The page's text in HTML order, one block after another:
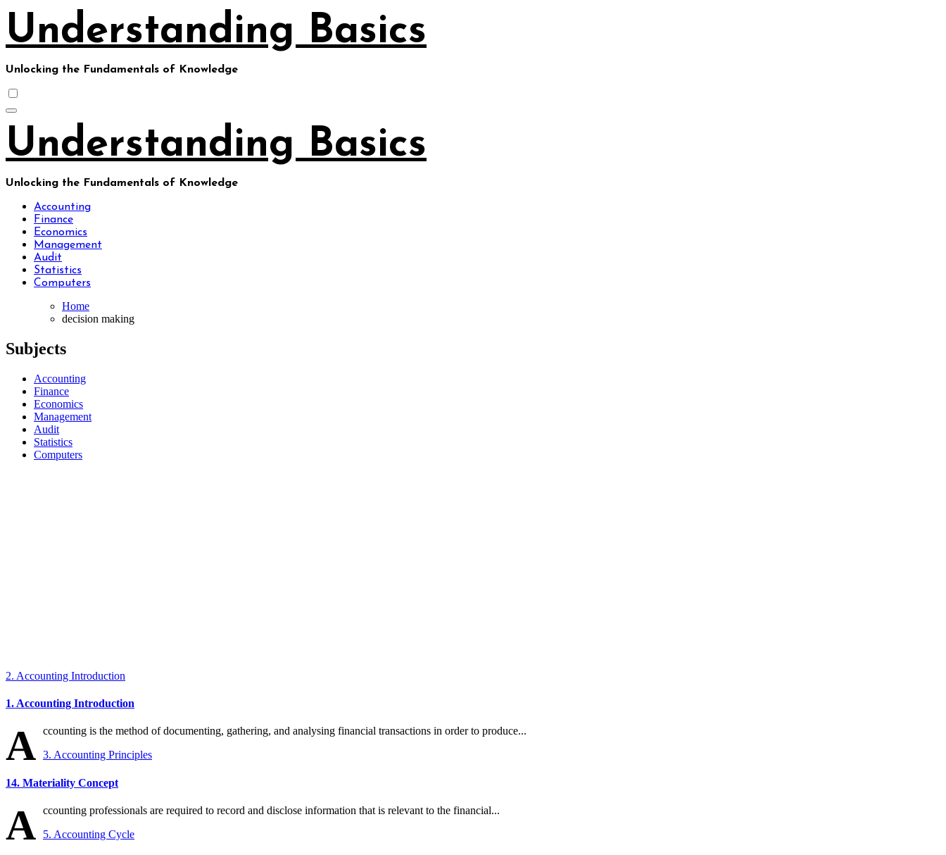
content
Understanding Basics
Unlocking the Fundamentals of Knowledge
Understanding Basics
Unlocking the Fundamentals of Knowledge
Accounting
Finance
Economics
Management
Audit
Statistics
Computers
Home
decision making
Subjects
Accounting
Finance
Economics
Management
Audit
Statistics
Computers
2. Accounting Introduction
1. Accounting Introduction
A ccounting is the method of documenting, gathering, and analysing financial transactions in order to produce...
3. Accounting Principles
14. Materiality Concept
A ccounting professionals are required to record and disclose information that is relevant to the financial...
5. Accounting Cycle